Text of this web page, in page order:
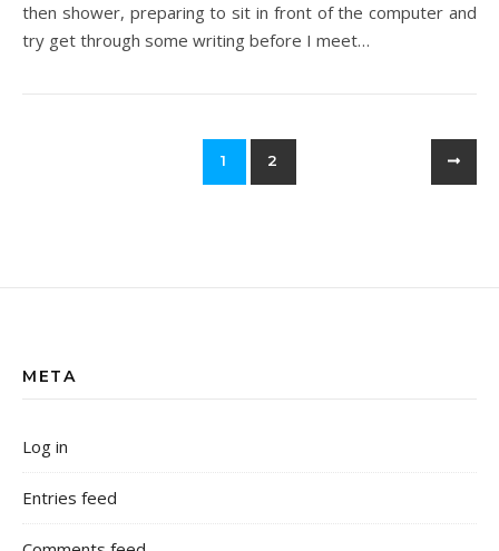
then shower, preparing to sit in front of the computer and
try get through some writing before I meet…
1 2
META
Log in
Entries feed